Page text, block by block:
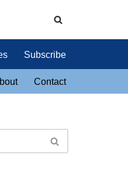
Subscribe
Contact